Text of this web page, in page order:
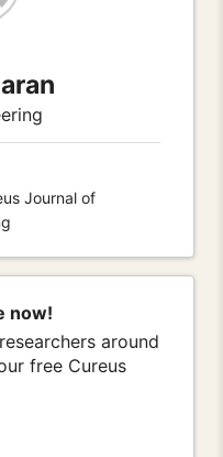
Journal of
now!
around
free Cureus